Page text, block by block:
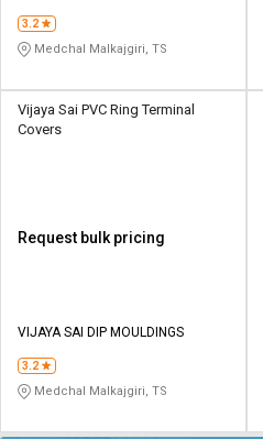
3.2
Medchal Malkajgiri, TS
Vijaya Sai PVC Ring Terminal
Covers
Request bulk pricing
VIJAYA SAI DIP MOULDINGS
3.2
Medchal Malkajgiri, TS